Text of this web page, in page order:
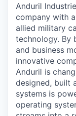
Anduril
company with
allied military
technology. By
and business
innovative
Anduril is
designed, built
systems is
operating